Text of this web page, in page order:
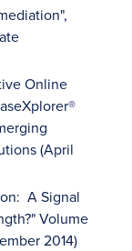
Online
(April
A Signal
Volume
2014)